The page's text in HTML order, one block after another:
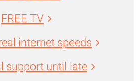
FREE TV
internet speeds
support until late